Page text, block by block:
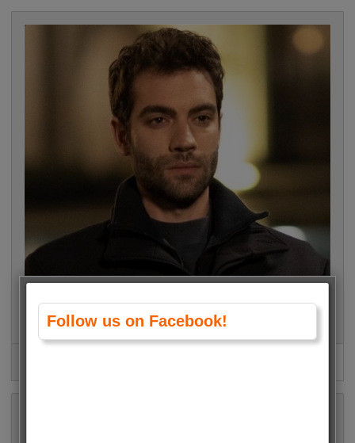
Follow us on Facebook!